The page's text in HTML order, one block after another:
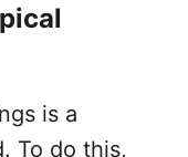
is a
To do this,